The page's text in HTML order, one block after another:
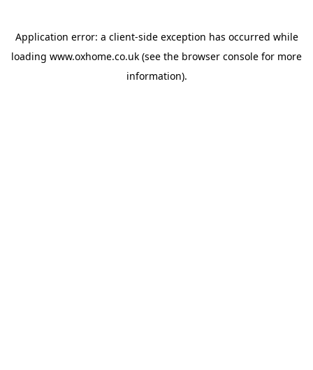
Application error: a client-side exception has occurred while
loading www.oxhome.co.uk (see the browser console for more
information).